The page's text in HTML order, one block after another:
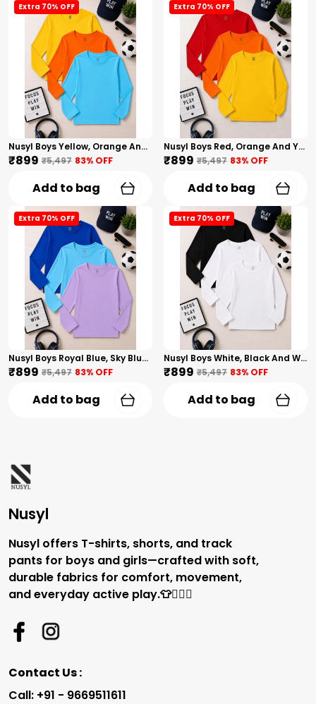
Extra 70% OFF
Nusyl Boys Yellow, Orange And Sky Blue Solid Tshirts
₹899 ₹5,497 83% OFF
Add to bag
Extra 70% OFF
Nusyl Boys Red, Orange And Yellow Solid Tshirts
₹899 ₹5,497 83% OFF
Add to bag
Extra 70% OFF
Nusyl Boys Royal Blue, Sky Blue And Lilac Solid Tshirts
₹899 ₹5,497 83% OFF
Add to bag
Extra 70% OFF
Nusyl Boys White, Black And White Solid Tshirts
₹899 ₹5,497 83% OFF
Add to bag
Nusyl
Nusyl offers T-shirts, shorts, and track
pants for boys and girls—crafted with soft,
durable fabrics for comfort, movement,
and everyday active play.👕🏃‍♂️✨
Contact Us :
Call: +91 - 9669511611